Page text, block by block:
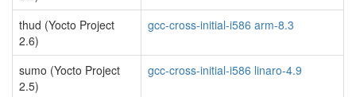
thud (Yocto Project
2.6)
gcc-cross-initial-i586 arm-8.3
sumo (Yocto Project
2.5)
gcc-cross-initial-i586 linaro-4.9